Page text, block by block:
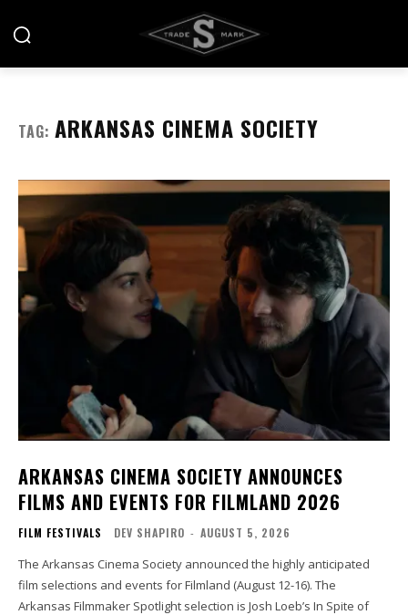
TAG: ARKANSAS CINEMA SOCIETY
ARKANSAS CINEMA SOCIETY ANNOUNCES
FILMS AND EVENTS FOR FILMLAND 2026
FILM FESTIVALS DEV SHAPIRO - AUGUST 5, 2026
The Arkansas Cinema Society announced the highly anticipated
film selections and events for Filmland (August 12-16). The
Arkansas Filmmaker Spotlight selection is Josh Loeb’s In Spite of